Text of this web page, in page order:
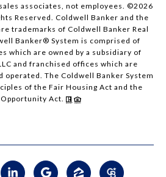
associates, not employees. ©2026
Reserved. Coldwell Banker and the
trademarks of Coldwell Banker Real
Banker® System is comprised of
which are owned by a subsidiary of
and franchised offices which are
operated. The Coldwell Banker System
of the Fair Housing Act and the
Act.